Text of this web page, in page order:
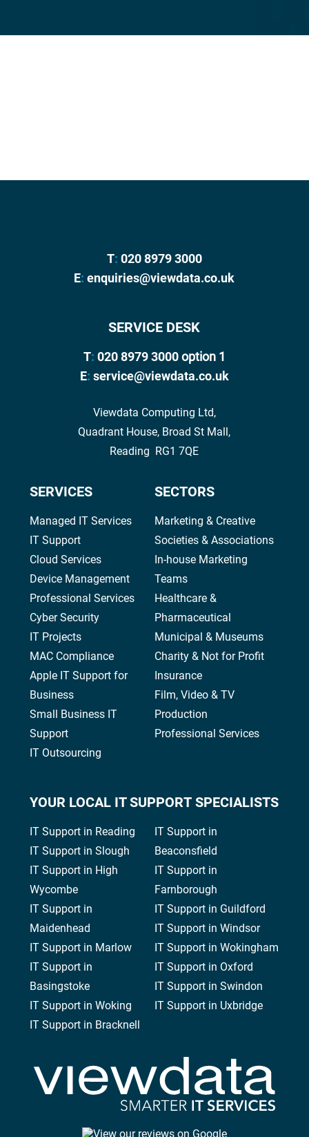
T: 020 8979 3000
E: enquiries@viewdata.co.uk
SERVICE DESK
T: 020 8979 3000option 1
E: service@viewdata.co.uk
Viewdata Computing Ltd,
Quadrant House, Broad St Mall,
Reading RG1 7QE
SERVICES
Managed IT Services
IT Support
Cloud Services
Device Management
Professional Services
Cyber Security
IT Projects
MAC Compliance
Apple IT Support for
Business
Small Business IT
Support
IT Outsourcing
SECTORS
Marketing & Creative
Societies & Associations
In-house Marketing
Teams
Healthcare &
Pharmaceutical
Municipal & Museums
Charity & Not for Profit
Insurance
Film, Video & TV
Production
Professional Services
YOUR LOCAL IT SUPPORT SPECIALISTS
IT Support in Reading
IT Support in Slough
IT Support in High
Wycombe
IT Support in
Maidenhead
IT Support in Marlow
IT Support in
Basingstoke
IT Support in Woking
IT Support in Bracknell
IT Support in
Beaconsfield
IT Support in
Farnborough
IT Support in Guildford
IT Support in Windsor
IT Support in Wokingham
IT Support in Oxford
IT Support in Swindon
IT Support in Uxbridge